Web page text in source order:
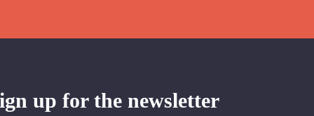
up for the newsletter